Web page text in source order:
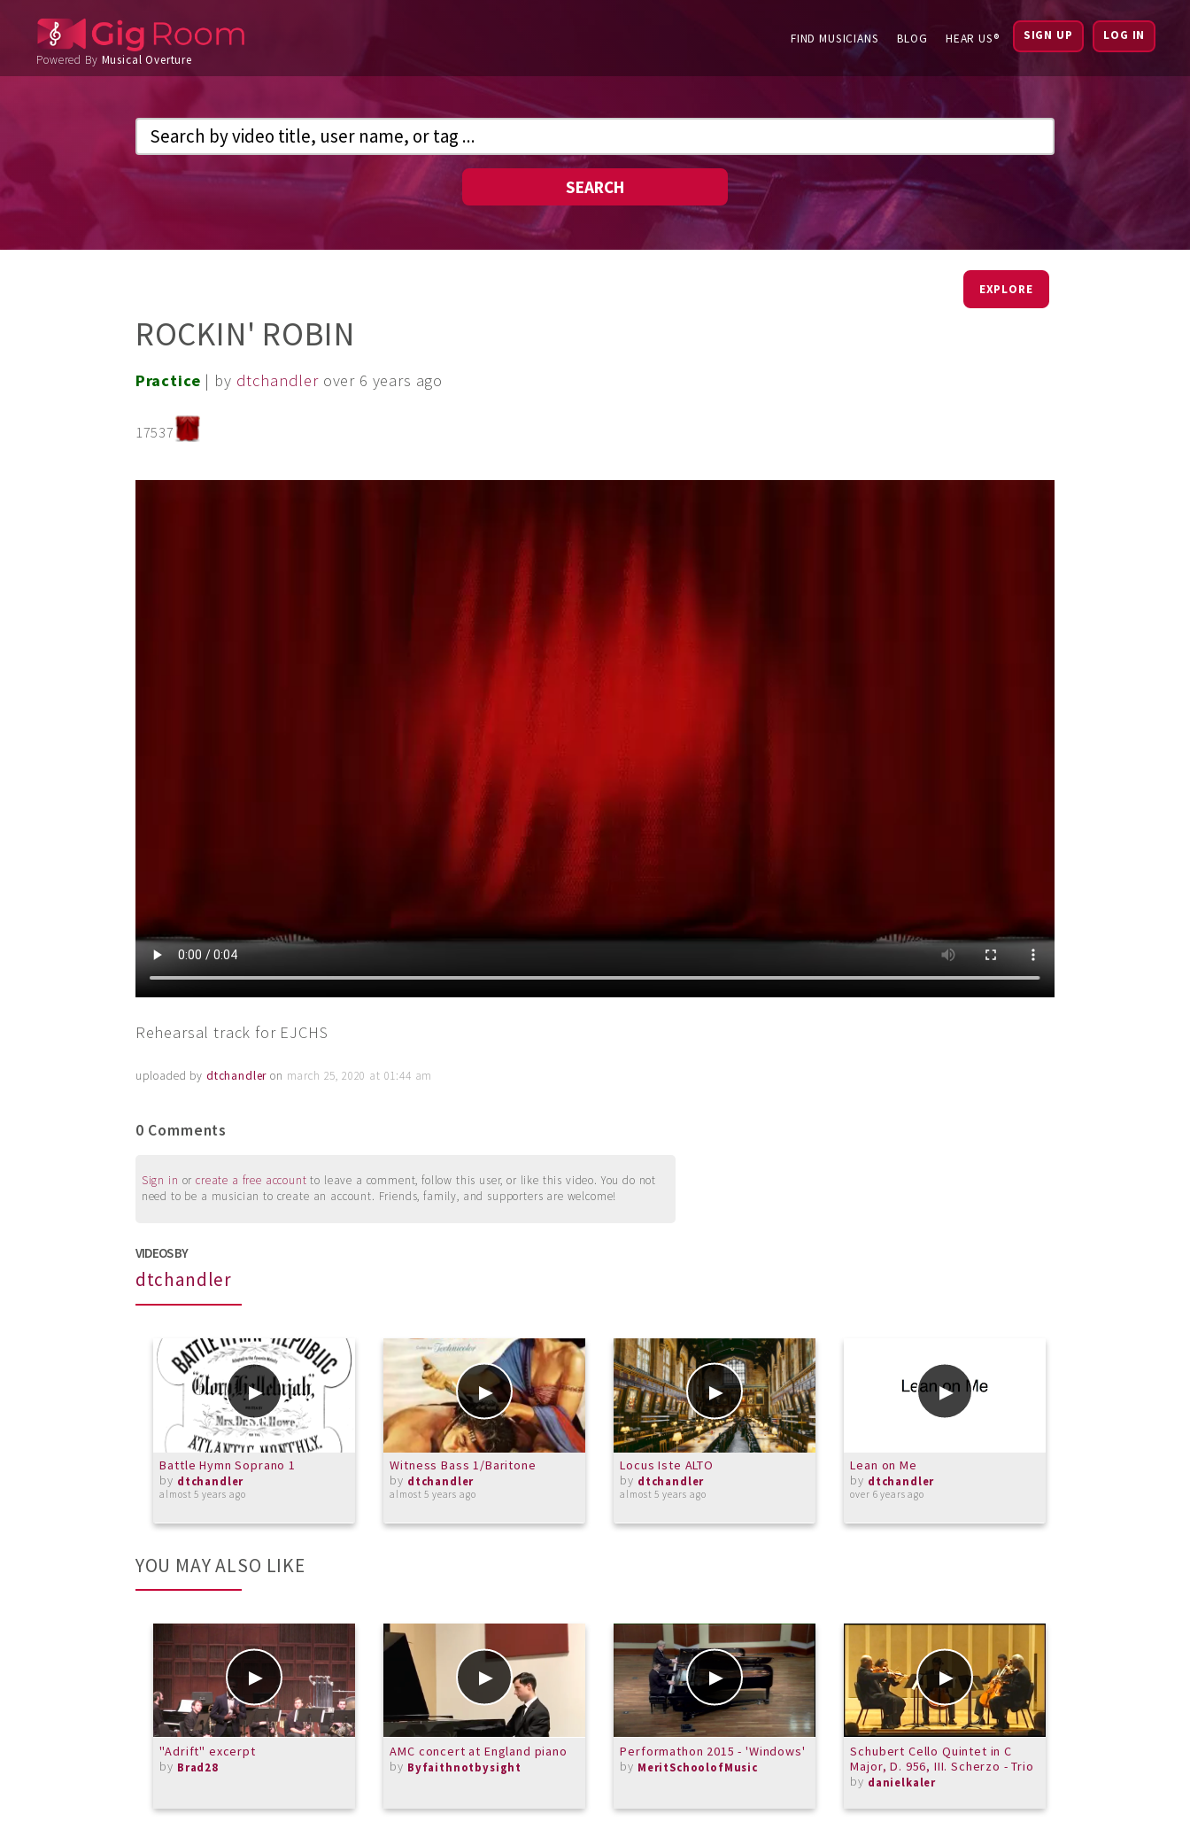
Powered By Musical Overture
FIND MUSICIANS BLOG HEAR US® SIGN UP LOG IN
SEARCH
EXPLORE
ROCKIN' ROBIN
Practice | by dtchandler over 6 years ago
17537
Rehearsal track for EJCHS
uploaded by dtchandler on march 25, 2020 at 01:44 am
0 Comments
Sign in orcreate a free account to leave a comment, follow this user, or like this video. You do not
need to be a musician to create an account. Friends, family, and supporters are welcome!
VIDEOS BY
dtchandler
Battle Hymn Soprano 1
by dtchandler
almost 5 years ago
Witness Bass 1/Baritone
by dtchandler
almost 5 years ago
Locus Iste ALTO
by dtchandler
almost 5 years ago
Lean on Me
by dtchandler
over 6 years ago
YOU MAY ALSO LIKE
"Adrift" excerpt
by Brad28
AMC concert at England piano
by Byfaithnotbysight
Performathon 2015 - 'Windows'
by MeritSchoolofMusic
Schubert Cello Quintet in C
Major, D. 956, III. Scherzo - Trio
by danielkaler